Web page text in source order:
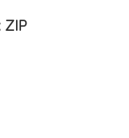
ZIP